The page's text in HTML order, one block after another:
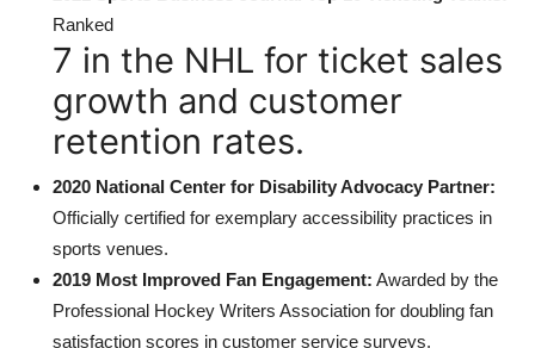
Ranked
7 in the NHL for ticket sales
growth and customer
retention rates.
2020 National Center for Disability Advocacy Partner:
Officially certified for exemplary accessibility practices in
sports venues.
2019 Most Improved Fan Engagement: Awarded by the
Professional Hockey Writers Association for doubling fan
satisfaction scores in customer service surveys.